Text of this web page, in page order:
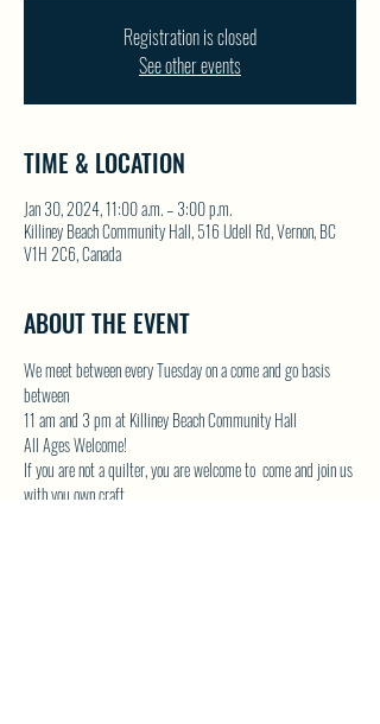
Registration is closed
See other events
TIME & LOCATION
Jan 30, 2024, 11:00 a.m. – 3:00 p.m.
Killiney Beach Community Hall, 516 Udell Rd, Vernon, BC
V1H 2C6, Canada
ABOUT THE EVENT
We meet between every Tuesday on a come and go basis
between
11 am and 3 pm at Killiney Beach Community Hall
All Ages Welcome!
If you are not a quilter, you are welcome to  come and join us
with you own craft.